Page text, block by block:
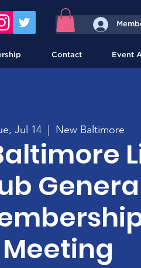
Contact Event
Jul 14
  |
New Baltimore
Meeting